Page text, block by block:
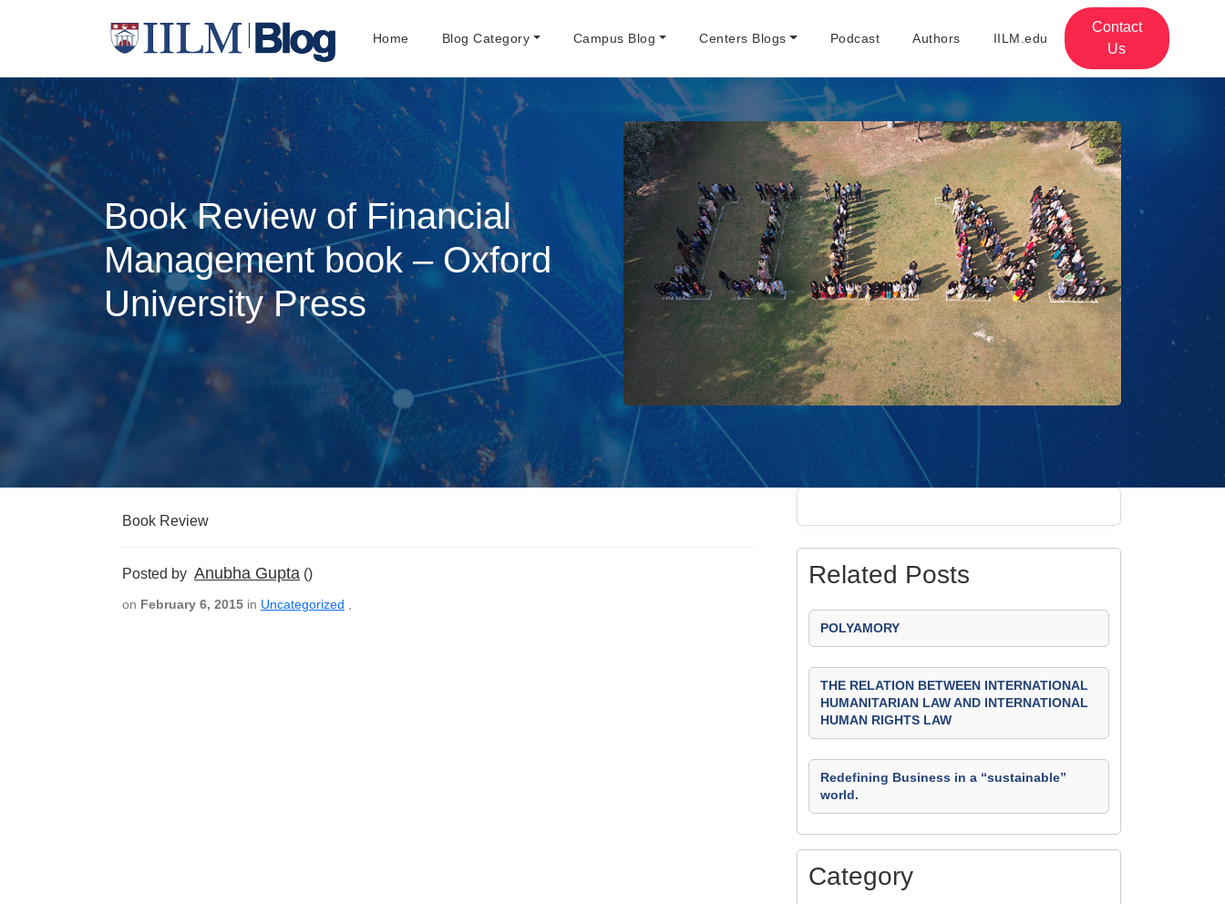
Home Blog Category Campus Blog Centers Blogs Podcast Authors IILM.edu
Contact
Us
Book Review of Financial
Management book – Oxford
University Press
Book Review
Posted by Anubha Gupta ()
on February 6, 2015 in Uncategorized
Related Posts
POLYAMORY
THE RELATION BETWEEN INTERNATIONAL
HUMANITARIAN LAW AND INTERNATIONAL
HUMAN RIGHTS LAW
Redefining Business in a “sustainable”
world.
Category